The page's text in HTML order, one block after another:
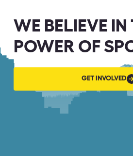
WE BELIEVE IN
POWER OF
GET INVOLVED